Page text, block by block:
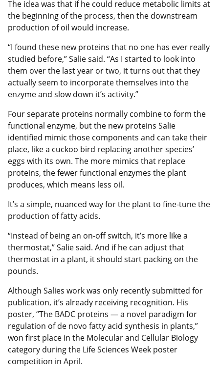
The idea was that if he could reduce metabolic limits at
the beginning of the process, then the downstream
production of oil would increase.
“I found these new proteins that no one has ever really
studied before,” Salie said. “As I started to look into
them over the last year or two, it turns out that they
actually seem to incorporate themselves into the
enzyme and slow down it’s activity.”
Four separate proteins normally combine to form the
functional enzyme, but the new proteins Salie
identified mimic those components and can take their
place, like a cuckoo bird replacing another species’
eggs with its own. The more mimics that replace
proteins, the fewer functional enzymes the plant
produces, which means less oil.
It’s a simple, nuanced way for the plant to fine-tune the
production of fatty acids.
“Instead of being an on-off switch, it’s more like a
thermostat,” Salie said. And if he can adjust that
thermostat in a plant, it should start packing on the
pounds.
Although Salies work was only recently submitted for
publication, it’s already receiving recognition. His
poster, “The BADC proteins — a novel paradigm for
regulation of de novo fatty acid synthesis in plants,”
won first place in the Molecular and Cellular Biology
category during the Life Sciences Week poster
competition in April.